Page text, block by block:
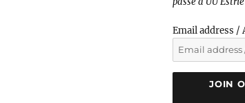
Email address /
JOIN